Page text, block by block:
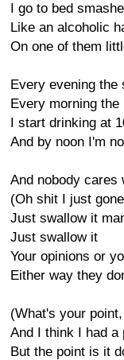
I go to bed
Like an alcoholic
On one of them
Every evening the
Every morning the
I start drinking at
And by noon I'm
And nobody cares
(Oh shit I just
Just swallow it
Just swallow it
Your opinions or
Either way they
(What's your
And I think I had a
But the point is it